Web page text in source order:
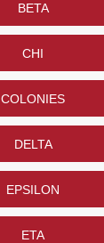
BETA
CHI
COLONIES
DELTA
EPSILON
ETA